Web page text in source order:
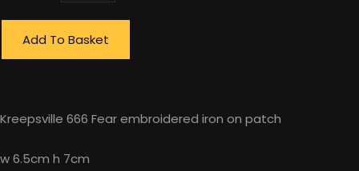
Add To Basket
Kreepsville 666 Fear embroidered iron on patch
w 6.5cm h 7cm